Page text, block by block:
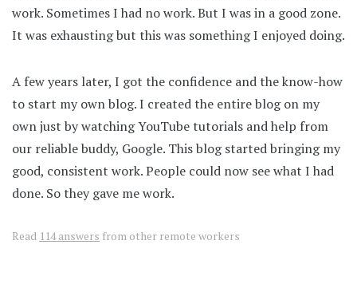
work. Sometimes I had no work. But I was in a good zone.
It was exhausting but this was something I enjoyed doing.
A few years later, I got the confidence and the know-how
to start my own blog. I created the entire blog on my
own just by watching YouTube tutorials and help from
our reliable buddy, Google. This blog started bringing my
good, consistent work. People could now see what I had
done. So they gave me work.
Read 114 answers from other remote workers